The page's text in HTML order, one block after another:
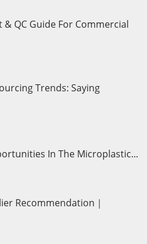
QC Guide For Commercial
Trends: Saying
In The Microplastic...
Recommendation｜